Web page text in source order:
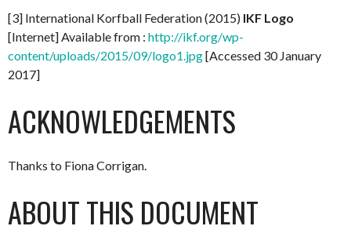
[3] International Korfball Federation (2015) IKF Logo
[Internet] Available from : http://ikf.org/wp-
content/uploads/2015/09/logo1.jpg[Accessed 30 January
2017]
ACKNOWLEDGEMENTS
Thanks to Fiona Corrigan.
ABOUT THIS DOCUMENT